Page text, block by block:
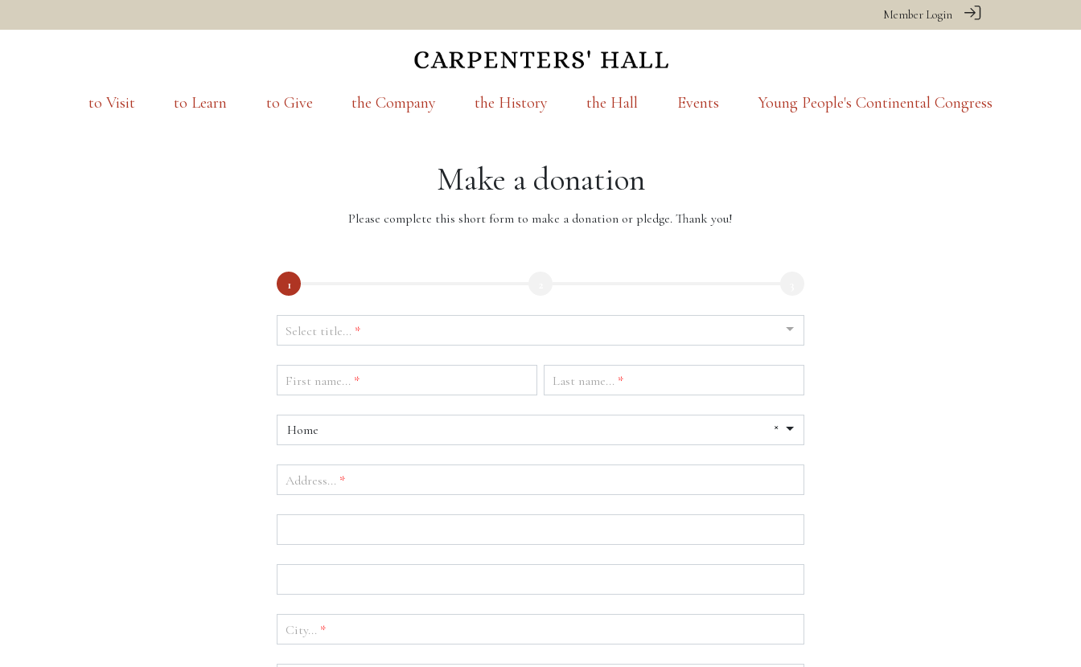
Member Login
to Visit to Learn to Give the Company the History the Hall Events Young People's Continental Congress
Make a donation
Please complete this short form to make a donation or pledge. Thank you!
1
Select title... *
First name... * Last name... *
Home
Address... *
City... *